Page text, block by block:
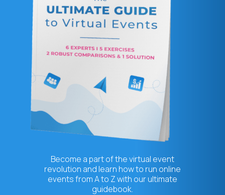
Become a part of the virtual event
revolution and learn how to run online
events from A to Z with our ultimate
guidebook.